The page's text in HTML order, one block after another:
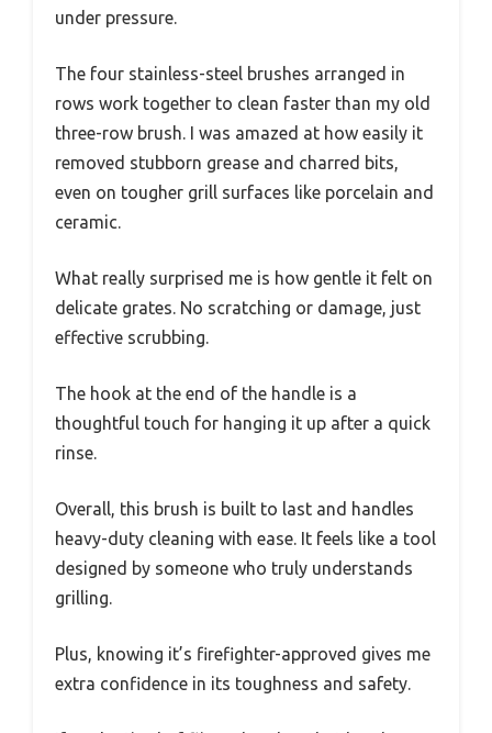
under pressure.
The four stainless-steel brushes arranged in
rows work together to clean faster than my old
three-row brush. I was amazed at how easily it
removed stubborn grease and charred bits,
even on tougher grill surfaces like porcelain and
ceramic.
What really surprised me is how gentle it felt on
delicate grates. No scratching or damage, just
effective scrubbing.
The hook at the end of the handle is a
thoughtful touch for hanging it up after a quick
rinse.
Overall, this brush is built to last and handles
heavy-duty cleaning with ease. It feels like a tool
designed by someone who truly understands
grilling.
Plus, knowing it’s firefighter-approved gives me
extra confidence in its toughness and safety.